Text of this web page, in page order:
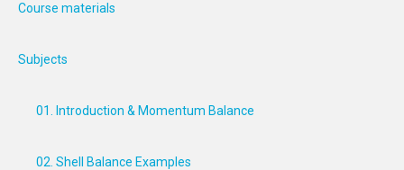
Course materials
Subjects
01. Introduction & Momentum Balance
02. Shell Balance Examples